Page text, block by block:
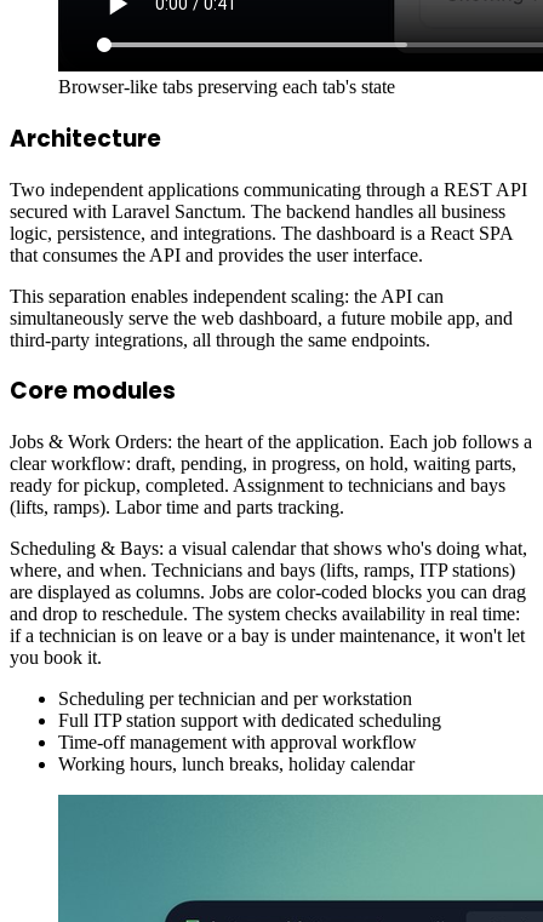
Browser-like tabs preserving each tab's state
Architecture
Two independent applications communicating through a REST API
secured with Laravel Sanctum. The backend handles all business
logic, persistence, and integrations. The dashboard is a React SPA
that consumes the API and provides the user interface.
This separation enables independent scaling: the API can
simultaneously serve the web dashboard, a future mobile app, and
third-party integrations, all through the same endpoints.
Core modules
Jobs & Work Orders: the heart of the application. Each job follows a
clear workflow: draft, pending, in progress, on hold, waiting parts,
ready for pickup, completed. Assignment to technicians and bays
(lifts, ramps). Labor time and parts tracking.
Scheduling & Bays: a visual calendar that shows who's doing what,
where, and when. Technicians and bays (lifts, ramps, ITP stations)
are displayed as columns. Jobs are color-coded blocks you can drag
and drop to reschedule. The system checks availability in real time:
if a technician is on leave or a bay is under maintenance, it won't let
you book it.
Scheduling per technician and per workstation
Full ITP station support with dedicated scheduling
Time-off management with approval workflow
Working hours, lunch breaks, holiday calendar